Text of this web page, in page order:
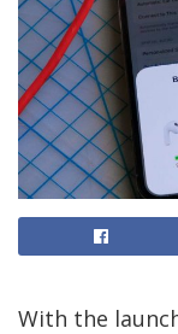
With the